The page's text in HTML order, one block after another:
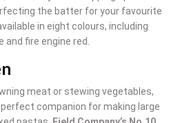
the batter for your favourite
in eight colours, including
and fire engine red.
meat or stewing vegetables,
companion for making large